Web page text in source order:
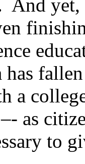
And yet,
a
as
to